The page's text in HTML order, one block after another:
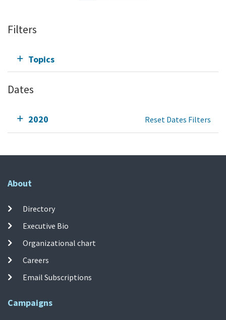
Filters
Topics
Dates
2020 Reset Dates Filters
About
Directory
Executive Bio
Organizational chart
Careers
Email Subscriptions
Campaigns